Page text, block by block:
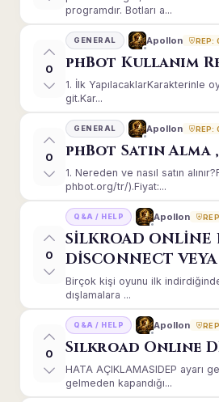
programdır. Botları a...
0
GENERAL Apollon REP:
phBot Kullanım
1. İlk YapılacaklarKarakterinle
git.Kar...
0
GENERAL Apollon REP:
phBot Satın
1. Nereden ve nasıl satın
phbot.org/tr/).Fiyat:...
0
Q&A / HELP Apollon
SİLKROAD ONLİNE
DİSCONNECT
Birçok kişi oyunu ilk
dışlamalara ...
0
Q&A / HELP Apollon
Silkroad Online
HATA AÇIKLAMASIDEP ayarı
gelmeden kapandığı...